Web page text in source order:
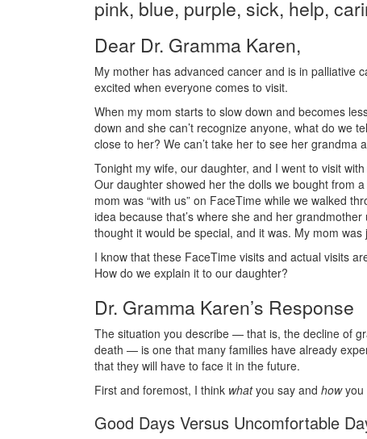
Dear Dr. Gramma Karen,
My mother has advanced cancer and is in palliative
excited when everyone comes to visit.
When my mom starts to slow down and becomes
down and she can’t recognize anyone, what do we
close to her? We can’t take her to see her grandma
Tonight my wife, our daughter, and I went to visit
Our daughter showed her the dolls we bought from
mom was “with us” on FaceTime while we walked
idea because that’s where she and her
thought it would be special, and it was. My mom was
I know that these FaceTime visits and actual visits
How do we explain it to our daughter?
Dr. Gramma Karen’s Response
The situation you describe — that is, the decline of
death — is one that many families have already
that they will have to face it in the future.
First and foremost, I think whatyou say and howyou
Good Days Versus Uncomfortable